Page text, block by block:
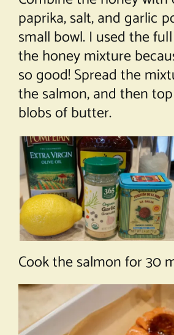
paprika, salt, and garlic
small bowl. I used the
the honey mixture
so good! Spread the
the salmon, and then
blobs of butter.
Cook the salmon for 30